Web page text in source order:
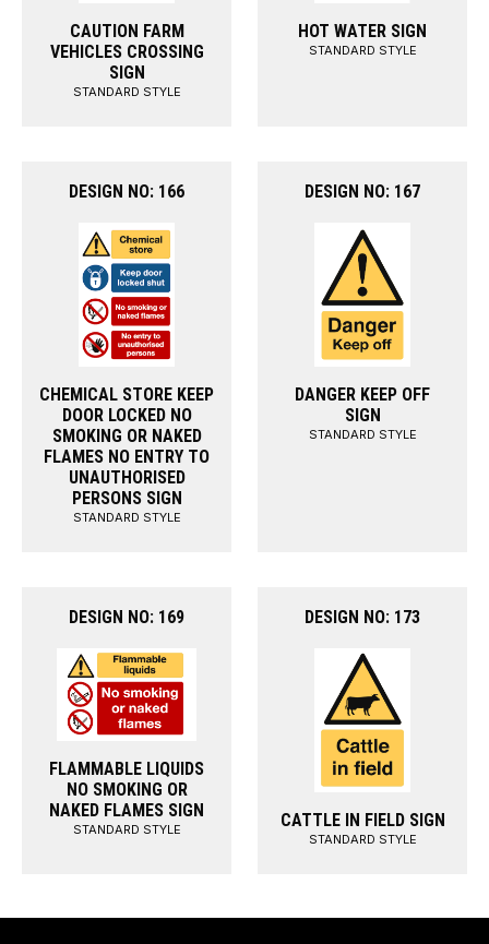
CAUTION FARM
VEHICLES CROSSING
SIGN
STANDARD STYLE
HOT WATER SIGN
STANDARD STYLE
DESIGN NO: 166
CHEMICAL STORE KEEP
DOOR LOCKED NO
SMOKING OR NAKED
FLAMES NO ENTRY TO
UNAUTHORISED
PERSONS SIGN
STANDARD STYLE
DESIGN NO: 167
DANGER KEEP OFF
SIGN
STANDARD STYLE
DESIGN NO: 169
FLAMMABLE LIQUIDS
NO SMOKING OR
NAKED FLAMES SIGN
STANDARD STYLE
DESIGN NO: 173
CATTLE IN FIELD SIGN
STANDARD STYLE